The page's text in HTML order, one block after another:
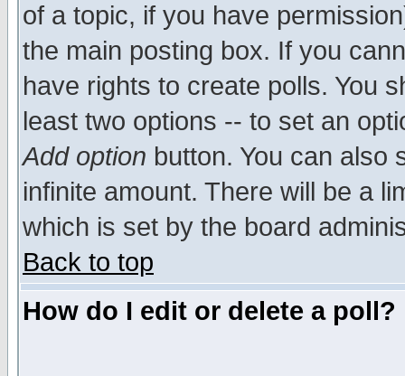
of a topic, if you have
the main posting box. If you
have rights to create polls. You
least two options -- to set an
Add option button. You can also
infinite amount. There will be a
which is set by the board
Back to top
How do I edit or delete a poll?